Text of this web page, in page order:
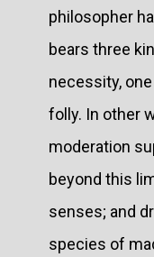
philosopher
bears three
necessity,
folly. In other
moderation
beyond this
senses; and
species of